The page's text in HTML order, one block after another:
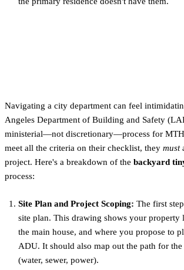
Navigating a city department can feel
Angeles Department of Building and Safety
ministerial—not discretionary—process for
meet all the criteria on their checklist, they must
project. Here's a breakdown of the backyard
process:
Site Plan and Project Scoping: The first
site plan. This drawing shows your property
the main house, and where you propose to
ADU. It should also map out the path for
(water, sewer, power).